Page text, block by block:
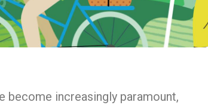
become increasingly paramount,